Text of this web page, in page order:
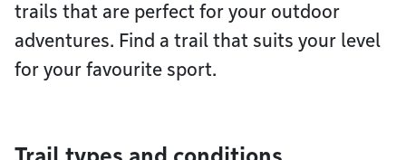
trails that are perfect for your outdoor
adventures. Find a trail that suits your level
for your favourite sport.